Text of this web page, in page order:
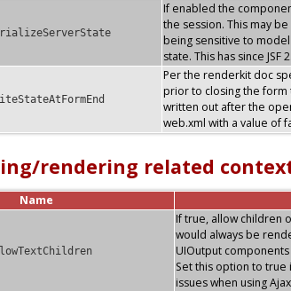
If enabled the
the session. This may
being sensitive to
state. This has since
Per the renderkit doc
prior to closing the form
written out after the
web.xml with a value of
rendering related
Name
If true, allow children
would always be
UIOutput
Set this option to true
issues when using